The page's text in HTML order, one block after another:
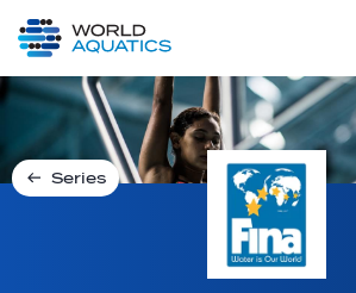
LIVE COMPETITIONS
Series